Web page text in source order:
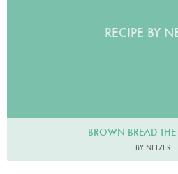
RECIPE BY
BROWN BREAD
BY NELZER